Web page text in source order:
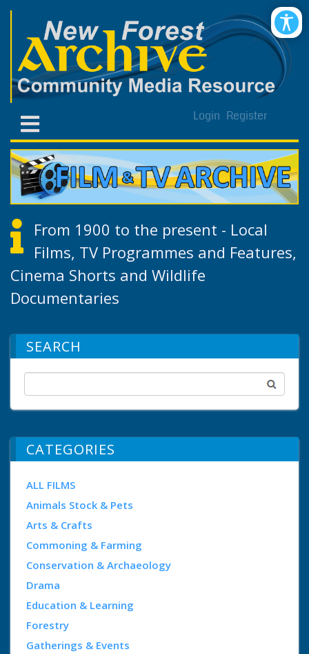
Login Register
From 1900 to the present - Local
Films, TV Programmes and Features,
Cinema Shorts and Wildlife
Documentaries
SEARCH
CATEGORIES
ALL FILMS
Animals Stock & Pets
Arts & Crafts
Commoning & Farming
Conservation & Archaeology
Drama
Education & Learning
Forestry
Gatherings & Events